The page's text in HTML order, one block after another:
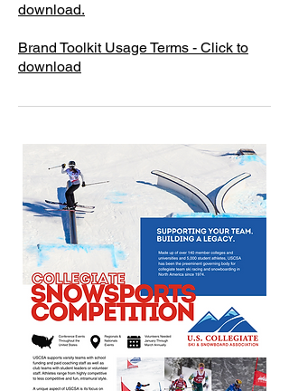
download.
Brand Toolkit Usage Terms - Click to
download